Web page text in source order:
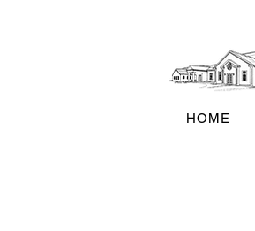
HOME